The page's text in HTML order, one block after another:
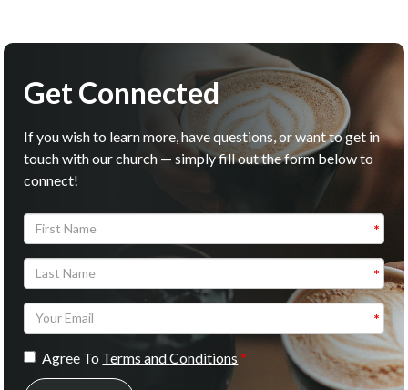
Get Connected
If you wish to learn more, have questions, or want to get in
touch with our church — simply fill out the form below to
connect!
Agree To Terms and Conditions